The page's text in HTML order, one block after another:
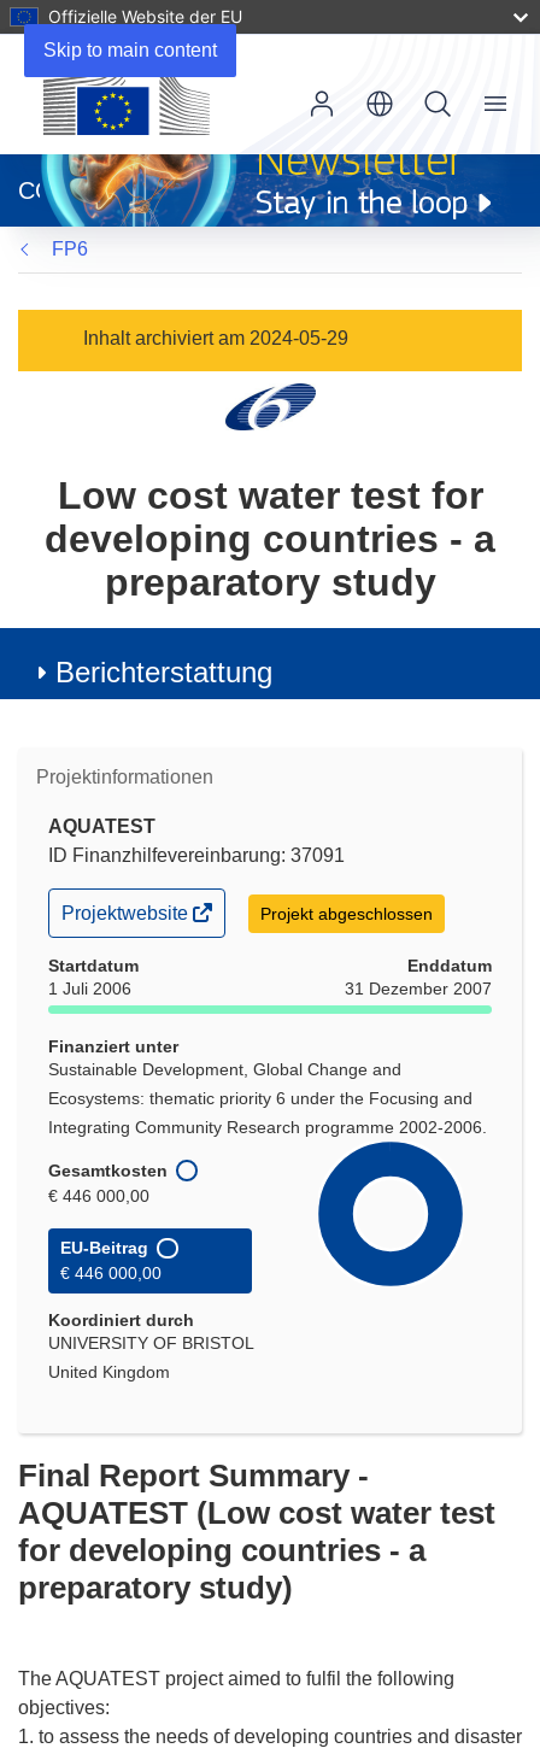
Skip to main content
Offizielle Website der EU
neuem
Fenster)
CORDIS
Menu
FP6
Inhalt archiviert am 2024-05-29
Low cost water test for
developing countries - a
preparatory study
Berichterstattung
Projektinformationen
AQUATEST
ID Finanzhilfevereinbarung: 37091
(öffnet
in
Fenster)
Projektwebsite Projekt abgeschlossen
Startdatum
1 Juli 2006
Enddatum
31 Dezember 2007
Finanziert unter
Sustainable Development, Global Change and
Ecosystems: thematic priority 6 under the Focusing and
Integrating Community Research programme 2002-2006.
Gesamtkosten
€ 446 000,00
EU-Beitrag
€ 446 000,00
Koordiniert durch
UNIVERSITY OF BRISTOL
United Kingdom
Final Report Summary -
AQUATEST (Low cost water test
for developing countries - a
preparatory study)
The AQUATEST project aimed to fulfil the following
objectives:
1. to assess the needs of developing countries and disaster